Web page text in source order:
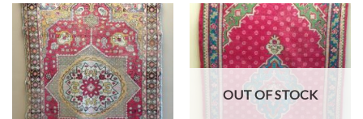
OUT OF STOCK